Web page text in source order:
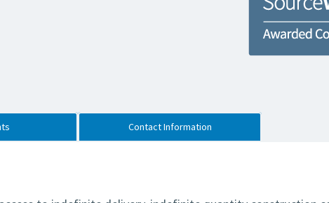
Contact Information